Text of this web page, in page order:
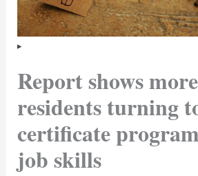
Report shows
residents turning
certificate
job skills